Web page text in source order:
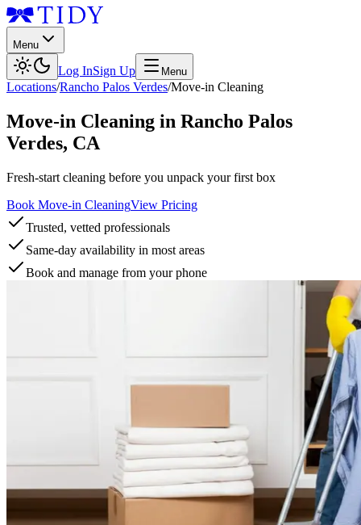
Menu
Log InSign Up Menu
Locations/Rancho Palos Verdes/Move-in Cleaning
Move-in Cleaning in Rancho Palos
Verdes, CA
Fresh-start cleaning before you unpack your first box
Book Move-in CleaningView Pricing
Trusted, vetted professionals
Same-day availability in most areas
Book and manage from your phone